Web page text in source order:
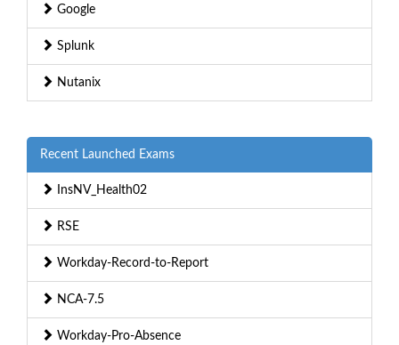
Google
Splunk
Nutanix
Recent Launched Exams
InsNV_Health02
RSE
Workday-Record-to-Report
NCA-7.5
Workday-Pro-Absence